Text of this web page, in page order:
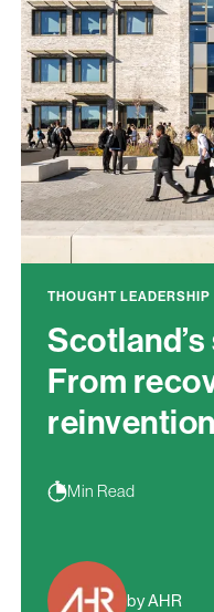
THOUGHT LEADERSHIP
From
reinvention
Min Read
by AHR